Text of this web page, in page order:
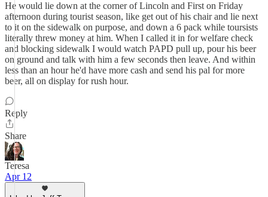
He would lie down at the corner of Lincoln and First on Friday
afternoon during tourist season, like get out of his chair and lie next
to it on the sidewalk on purpose, and down a 6 pack while toursists
literally threw money at him. When I called it in for welfare check
and blocking sidewalk I would watch PAPD pull up, pour his beer
on ground and talk with him a few seconds then leave. And within
less than an hour he'd have more cash and send his pal for more
beer, all on display for rush hour.
Reply
Share
Teresa
Apr 12